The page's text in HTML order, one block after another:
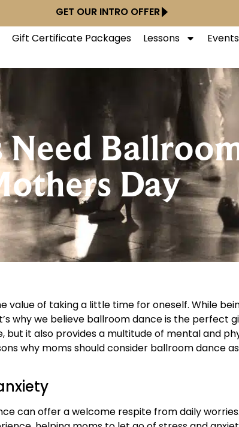
GET OUR INTRO OFFER
Gift Certificate Packages Lessons Events
Need
Day
of taking a little time for oneself. While
why we believe ballroom dance is the perfect
but it also provides a multitude of mental and
why moms should consider ballroom dance
can offer a welcome respite from daily